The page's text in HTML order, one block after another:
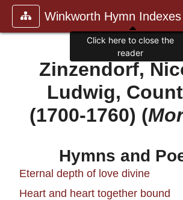
Winkworth Hymn Indexes
Zinzendorf,
Ludwig,
(1700-1760) (
Hymns and
Eternal depth of love divine
Heart and heart together bound
Click here to close the
reader